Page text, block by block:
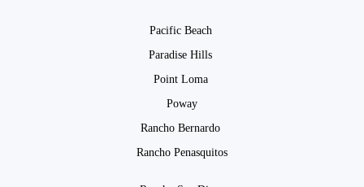
Pacific Beach
Paradise Hills
Point Loma
Poway
Rancho Bernardo
Rancho Penasquitos